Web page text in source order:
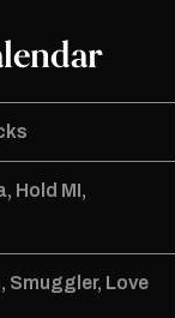
, Hold MI,
, Smuggler, Love